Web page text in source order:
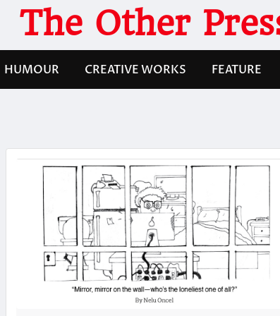
The Other
HUMOUR CREATIVE WORKS FEATURE